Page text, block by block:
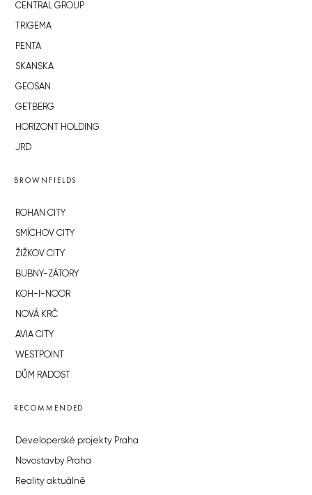
CENTRAL GROUP
TRIGEMA
PENTA
SKANSKA
GEOSAN
GETBERG
HORIZONT HOLDING
JRD
BROWNFIELDS
ROHAN CITY
SMÍCHOV CITY
ŽIŽKOV CITY
BUBNY-ZÁTORY
KOH-I-NOOR
NOVÁ KRČ
AVIA CITY
WESTPOINT
DŮM RADOST
RECOMMENDED
Developerské projekty Praha
Novostavby Praha
Reality aktuálně